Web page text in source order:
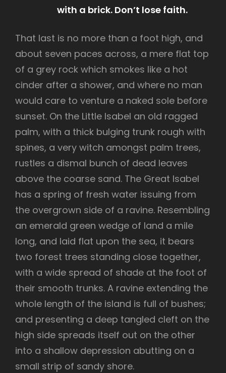
with a brick. Don’t lose faith.
That last is no more than a foot high, and
about seven paces across, a mere flat top
of a grey rock which smokes like a hot
cinder after a shower, and where no man
would care to venture a naked sole before
sunset. On the Little Isabel an old ragged
palm, with a thick bulging trunk rough with
spines, a very witch amongst palm trees,
rustles a dismal bunch of dead leaves
above the coarse sand. The Great Isabel
has a spring of fresh water issuing from
the overgrown side of a ravine. Resembling
an emerald green wedge of land a mile
long, and laid flat upon the sea, it bears
two forest trees standing close together,
with a wide spread of shade at the foot of
their smooth trunks. A ravine extending the
whole length of the island is full of bushes;
and presenting a deep tangled cleft on the
high side spreads itself out on the other
into a shallow depression abutting on a
small strip of sandy shore.